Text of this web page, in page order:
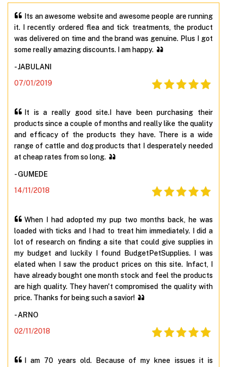
Its an awesome website and awesome people are running
it. I recently ordered flea and tick treatments, the product
was delivered on time and the brand was genuine. Plus I got
some really amazing discounts. I am happy.
- JABULANI
07/01/2019
It is a really good site.I have been purchasing their
products since a couple of months and really like the quality
and efficacy of the products they have. There is a wide
range of cattle and dog products that I desperately needed
at cheap rates from so long.
- GUMEDE
14/11/2018
When I had adopted my pup two months back, he was
loaded with ticks and I had to treat him immediately. I did a
lot of research on finding a site that could give supplies in
my budget and luckily I found BudgetPetSupplies. I was
elated when I saw the product prices on this site. Infact, I
have already bought one month stock and feel the products
are high quality. They haven't compromised the quality with
price. Thanks for being such a savior!
- ARNO
02/11/2018
I am 70 years old. Because of my knee issues it is